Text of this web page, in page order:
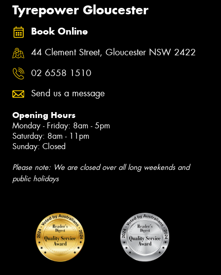
Tyrepower Gloucester
Book Online
44 Clement Street, Gloucester NSW 2422
02 6558 1510
Send us a message
Opening Hours
Monday - Friday: 8am - 5pm
Saturday: 8am - 11pm
Sunday: Closed
Please note: We are closed over all long weekends and
public holidays